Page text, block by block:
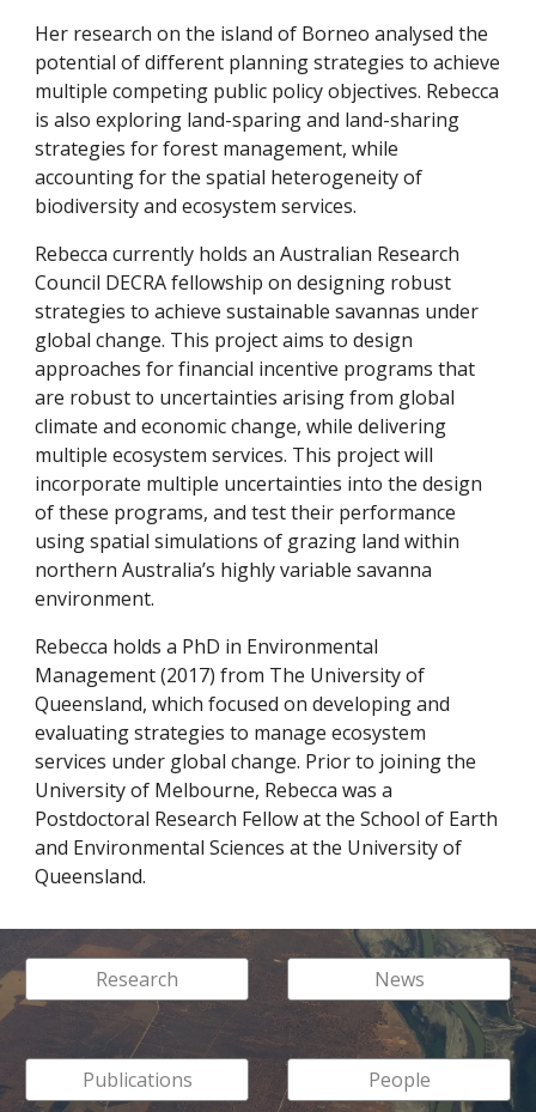
Her research on the island of Borneo analysed the
potential of different planning strategies to achieve
multiple competing public policy objectives. Rebecca
is also exploring land-sparing and land-sharing
strategies for forest management, while
accounting for the spatial heterogeneity of
biodiversity and ecosystem services.
Rebecca currently holds an Australian Research
Council DECRA fellowship on designing robust
strategies to achieve sustainable savannas under
global change. This project aims to design
approaches for financial incentive programs that
are robust to uncertainties arising from global
climate and economic change, while delivering
multiple ecosystem services. This project will
incorporate multiple uncertainties into the design
of these programs, and test their performance
using spatial simulations of grazing land within
northern Australia’s highly variable savanna
environment.
Rebecca holds a PhD in Environmental
Management (2017) from The University of
Queensland, which focused on developing and
evaluating strategies to manage ecosystem
services under global change. Prior to joining the
University of Melbourne, Rebecca was a
Postdoctoral Research Fellow at the School of Earth
and Environmental Sciences at the University of
Queensland.
Research News
Publications People